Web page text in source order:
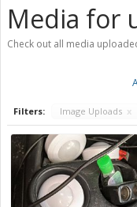
Media for
Check out all media
Filters: Image Uploads x